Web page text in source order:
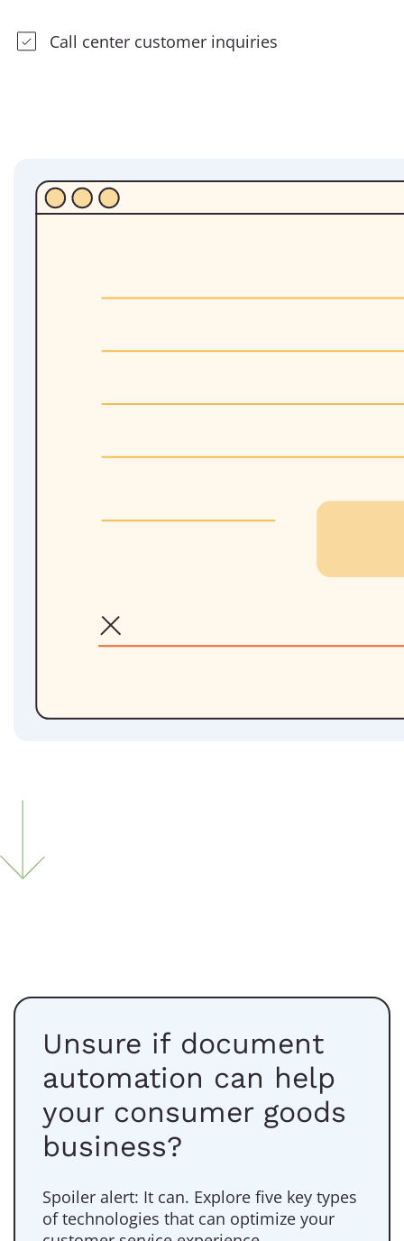
Call center customer inquiries
Unsure if document
automation can help
your consumer goods
business?
Spoiler alert: It can. Explore five key types
of technologies that can optimize your